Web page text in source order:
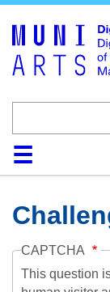
HomeCollections
Browse
CAPTCHA
This question